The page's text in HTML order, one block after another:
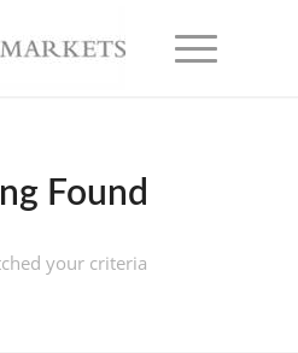
Found
your criteria